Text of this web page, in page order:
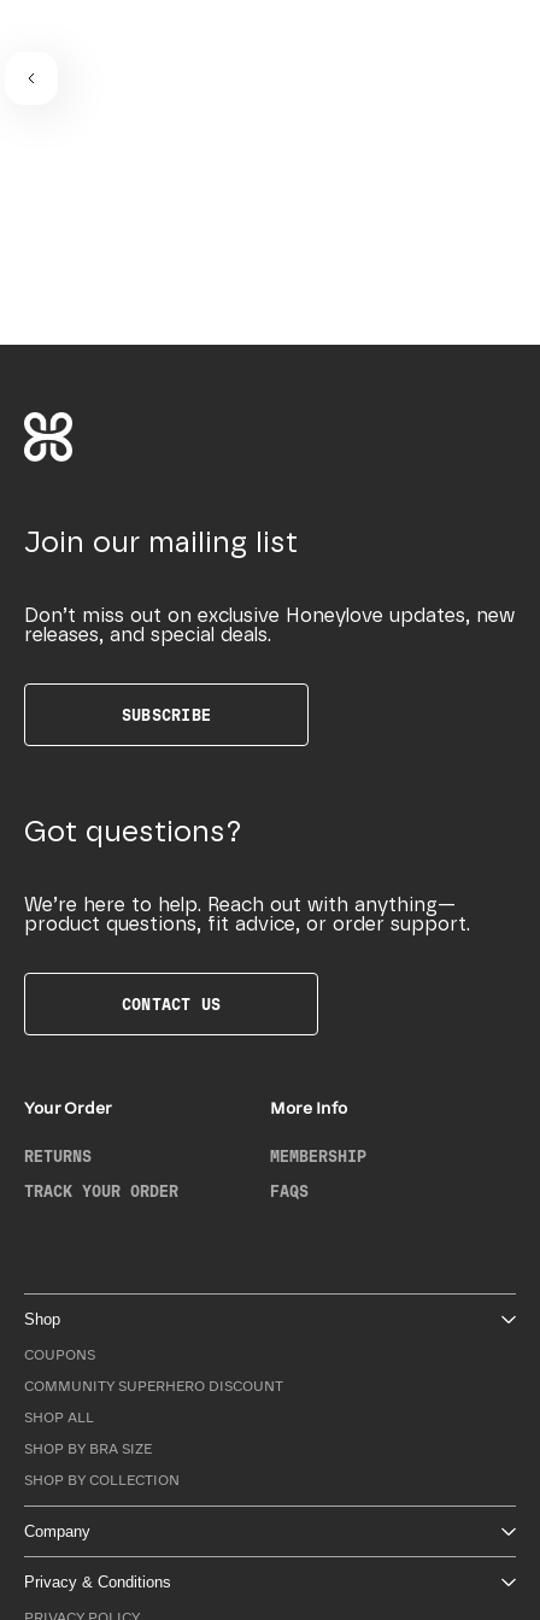
Join our mailing list
Don’t miss out on exclusive Honeylove updates, new
releases, and special deals.
SUBSCRIBE
Got questions?
We’re here to help. Reach out with anything—
product questions, fit advice, or order support.
CONTACT US
Your Order
RETURNS
TRACK YOUR ORDER
More Info
MEMBERSHIP
FAQS
Shop
COUPONS
COMMUNITY SUPERHERO DISCOUNT
SHOP ALL
SHOP BY BRA SIZE
SHOP BY COLLECTION
Company
Privacy & Conditions